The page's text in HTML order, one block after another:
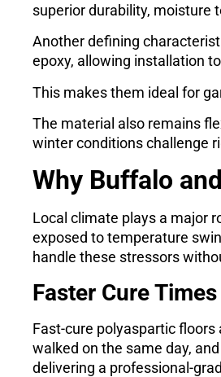
superior durability, moisture
Another defining
epoxy, allowing installation
This makes them ideal for
The material also remains
winter conditions challenge
Why Buffalo
Local climate plays a major
exposed to temperature
handle these stressors
Faster Cure
Fast-cure polyaspartic
walked on the same day,
delivering a professional-